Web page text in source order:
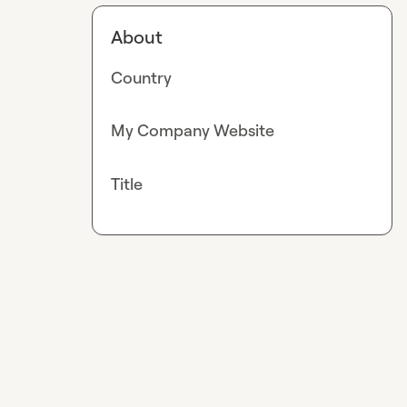
About
Country
My Company Website
Title